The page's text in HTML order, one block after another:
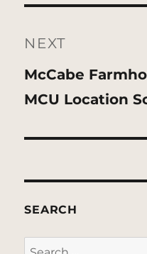
NEXT
Next
post:
McCabe
MCU Location
SEARCH
Search